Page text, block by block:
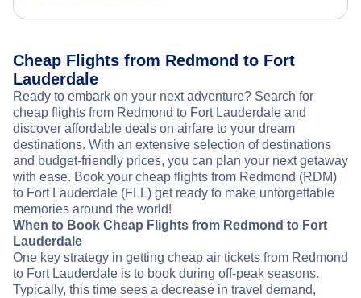
Cheap Flights from Redmond to Fort
Lauderdale
Ready to embark on your next adventure? Search for
cheap flights from Redmond to Fort Lauderdale and
discover affordable deals on airfare to your dream
destinations. With an extensive selection of destinations
and budget-friendly prices, you can plan your next getaway
with ease. Book your cheap flights from Redmond (RDM)
to Fort Lauderdale (FLL) get ready to make unforgettable
memories around the world!
When to Book Cheap Flights from Redmond to Fort
Lauderdale
One key strategy in getting cheap air tickets from Redmond
to Fort Lauderdale is to book during off-peak seasons.
Typically, this time sees a decrease in travel demand,